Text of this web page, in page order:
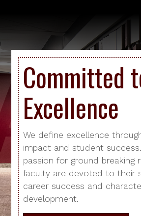
Committed
Excellence
We define excellence
impact and student
passion for ground breaking
faculty are devoted to their
career success and
development.